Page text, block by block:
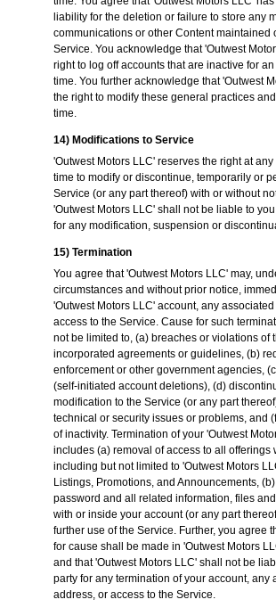
liability for the deletion or failure to store any
communications or other Content maintained
Service. You acknowledge that 'Outwest
right to log off accounts that are inactive for
time. You further acknowledge that 'Outwest
the right to modify these general practices
time.
14) Modifications to Service
'Outwest Motors LLC' reserves the right at
time to modify or discontinue, temporarily or
Service (or any part thereof) with or without
'Outwest Motors LLC' shall not be liable to
for any modification, suspension or
15) Termination
You agree that 'Outwest Motors LLC' may,
circumstances and without prior notice,
'Outwest Motors LLC' account, any
access to the Service. Cause for such
not be limited to, (a) breaches or violations of
incorporated agreements or guidelines, (b)
enforcement or other government agencies,
(self-initiated account deletions), (d)
modification to the Service (or any part
technical or security issues or problems, and
of inactivity. Termination of your 'Outwest
includes (a) removal of access to all offerings
including but not limited to 'Outwest Motors
Listings, Promotions, and Announcements,
password and all related information, files
with or inside your account (or any part
further use of the Service. Further, you agree
for cause shall be made in 'Outwest Motors
and that 'Outwest Motors LLC' shall not be
party for any termination of your account, any
address, or access to the Service.